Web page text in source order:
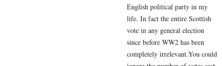
English political party in my
life. In fact the entire Scottish
vote in any general election
since before WW2 has been
completely irrelevant.You could